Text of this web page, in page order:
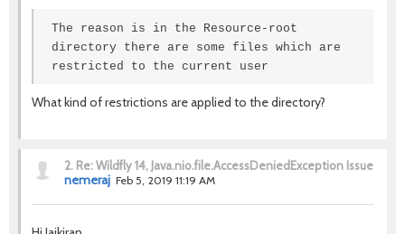
The reason is in the Resource-root
directory there are some files which are
restricted to the current user
What kind of restrictions are applied to the directory?
2. Re: Wildfly 14, Java.nio.file.AccessDeniedException Issue
nemeraj Feb 5, 2019 11:19 AM